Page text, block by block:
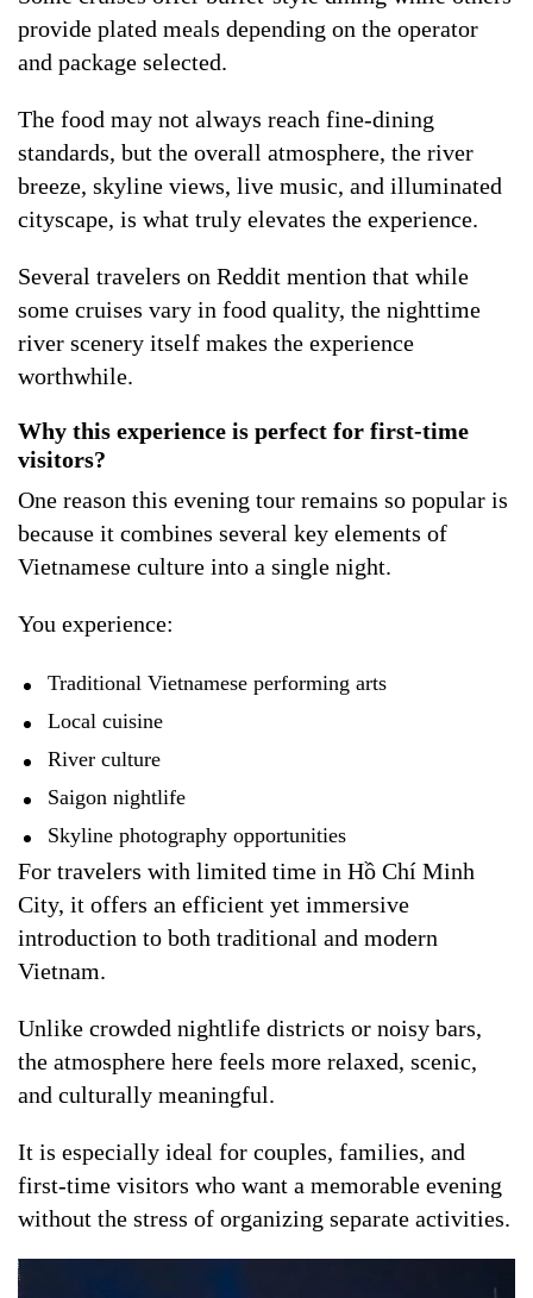
provide plated meals depending on the operator
and package selected.
The food may not always reach fine-dining
standards, but the overall atmosphere, the river
breeze, skyline views, live music, and illuminated
cityscape, is what truly elevates the experience.
Several travelers on Reddit mention that while
some cruises vary in food quality, the nighttime
river scenery itself makes the experience
worthwhile.
Why this experience is perfect for first-time
visitors?
One reason this evening tour remains so popular is
because it combines several key elements of
Vietnamese culture into a single night.
You experience:
Traditional Vietnamese performing arts
Local cuisine
River culture
Saigon nightlife
Skyline photography opportunities
For travelers with limited time in Hồ Chí Minh
City, it offers an efficient yet immersive
introduction to both traditional and modern
Vietnam.
Unlike crowded nightlife districts or noisy bars,
the atmosphere here feels more relaxed, scenic,
and culturally meaningful.
It is especially ideal for couples, families, and
first-time visitors who want a memorable evening
without the stress of organizing separate activities.